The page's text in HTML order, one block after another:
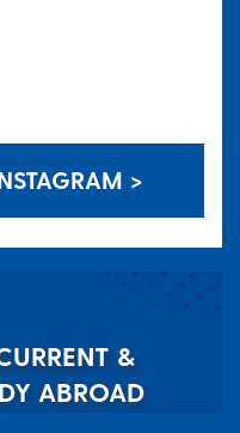
>
&
ABROAD